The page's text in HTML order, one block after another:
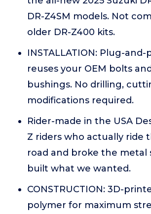
DR-Z4SM models. Not
older DR-Z400 kits.
INSTALLATION: Plug-
reuses your OEM bolts
bushings. No drilling,
modifications required.
Rider-made in the USA
Z riders who actually ride
road and broke the metal
built what we wanted.
CONSTRUCTION: 3D-
polymer for maximum